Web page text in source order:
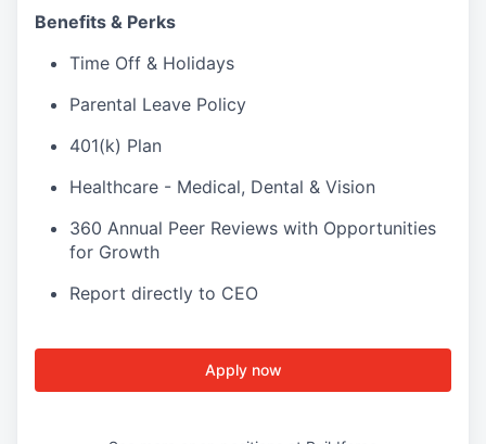
Benefits & Perks
Time Off & Holidays
Parental Leave Policy
401(k) Plan
Healthcare - Medical, Dental & Vision
360 Annual Peer Reviews with Opportunities
for Growth
Report directly to CEO
Apply now